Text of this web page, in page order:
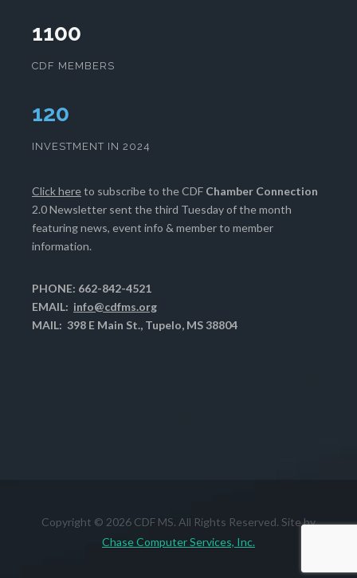
1100
CDF MEMBERS
124
INVESTMENT IN 2024
Click hereto subscribe to the CDF Chamber Connection
2.0 Newsletter sent the third Tuesday of the month
featuring news, event info & member to member
information.
PHONE: 662-842-4521
EMAIL: info@cdfms.org
MAIL: 398 E Main St., Tupelo, MS 38804
Copyright © 2026 CDF MS. All Rights Reserved. Site by
Chase Computer Services, Inc.